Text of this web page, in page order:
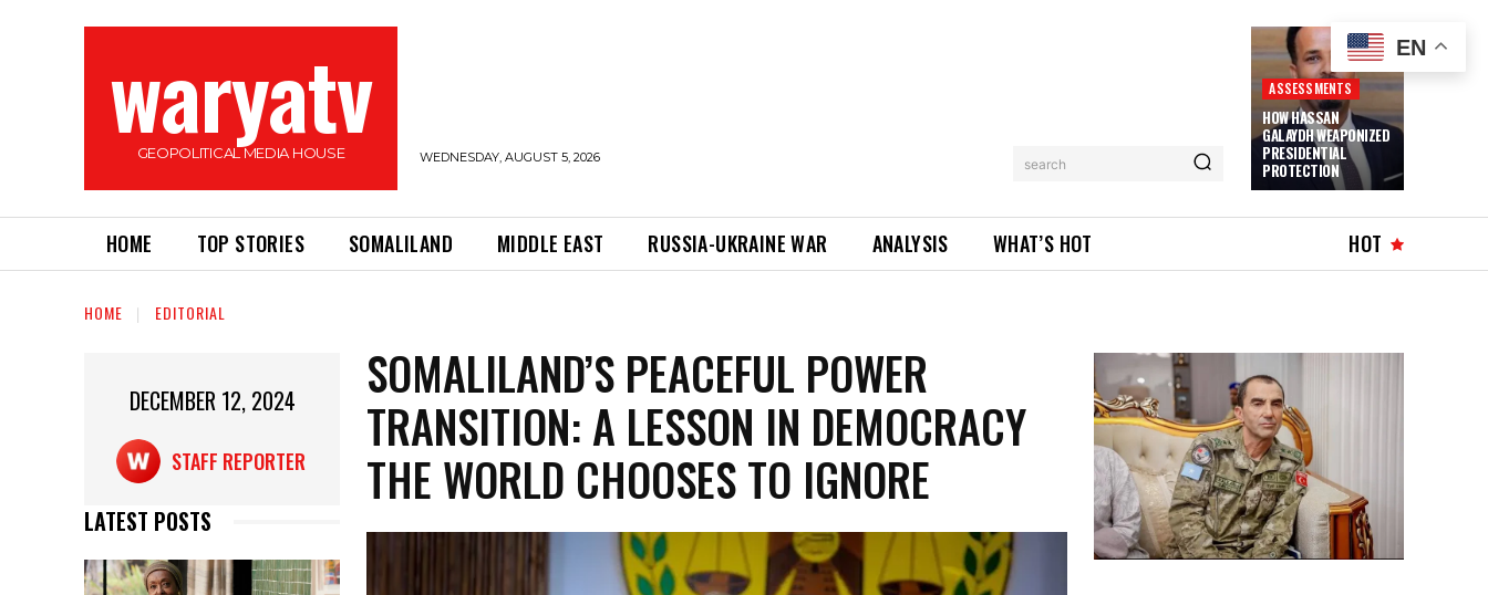
waryatv
GEOPOLITICAL MEDIA HOUSE WEDNESDAY, AUGUST 5, 2026 search
ASSESSMENTS
HOW HASSAN
GALAYDH WEAPONIZED
PRESIDENTIAL
PROTECTION
HOME TOP STORIES SOMALILAND MIDDLE EAST RUSSIA-UKRAINE WAR ANALYSIS WHAT’S HOT HOT
HOME EDITORIAL
DECEMBER 12, 2024
STAFF REPORTER
LATEST POSTS
SOMALILAND’S PEACEFUL POWER
TRANSITION: A LESSON IN DEMOCRACY
THE WORLD CHOOSES TO IGNORE
EN